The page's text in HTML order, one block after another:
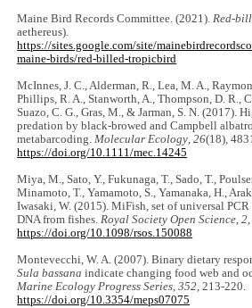
Maine Bird Records Committee. (2021).Red-
aethereus).
https://sites.google.com/site/
maine-birds/red-billed-tropicbird
McInnes, J. C., Alderman, R., Lea, M. A.,
Phillips, R. A., Stanworth, A., Thompson, D. R.,
Suazo, C. G., Gras, M., & Jarman, S. N. (2017).
predation by black-browed and Campbell
metabarcoding.Molecular Ecology,26(18),
https://doi.org/10.1111/mec.14245
Miya, M., Sato, Y., Fukunaga, T., Sado, T.,
Minamoto, T., Yamamoto, S., Yamanaka, H.,
Iwasaki, W. (2015). MiFish, set of universal
DNA from fishes.Royal Society Open Science,2
https://doi.org/10.1098/rsos.150088
Montevecchi, W. A. (2007). Binary dietary
Sula bassana indicate changing food web and
Marine Ecology Progress Series,352, 213-220.
https://doi.org/10.3354/meps07075